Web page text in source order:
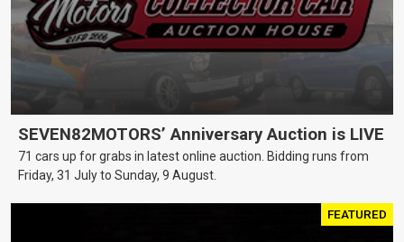
SEVEN82MOTORS’ Anniversary Auction is LIVE
71 cars up for grabs in latest online auction. Bidding runs from
Friday, 31 July to Sunday, 9 August.
FEATURED